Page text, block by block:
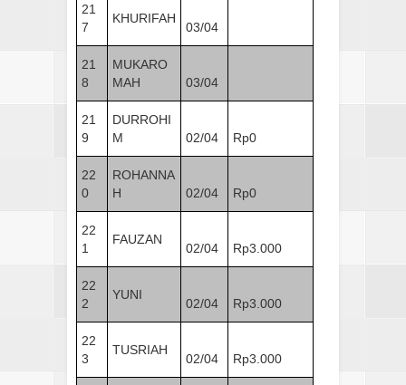
21
7
KHURIFAH
03/04
21
8
MUKARO
MAH
03/04
21
9
DURROHI
M
02/04 Rp0
22
0
ROHANNA
H
02/04 Rp0
22
1
FAUZAN
02/04 Rp3.000
22
2
YUNI
02/04 Rp3.000
22
3
TUSRIAH
02/04 Rp3.000